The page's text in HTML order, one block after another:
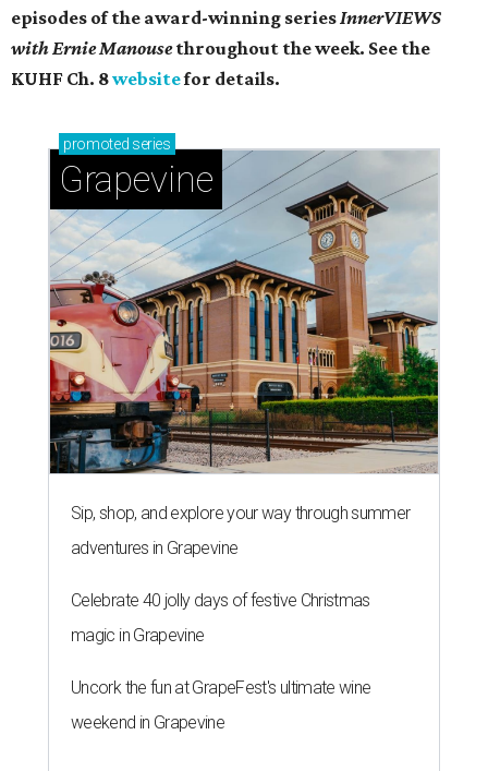
episodes of the award-winning seriesInnerVIEWS
with Ernie Manousethroughout the week. See the
KUHF Ch. 8websitefor details.
promoted series
Grapevine
Sip, shop, and explore your way through summer
adventures in Grapevine
Celebrate 40 jolly days of festive Christmas
magic in Grapevine
Uncork the fun at GrapeFest's ultimate wine
weekend in Grapevine